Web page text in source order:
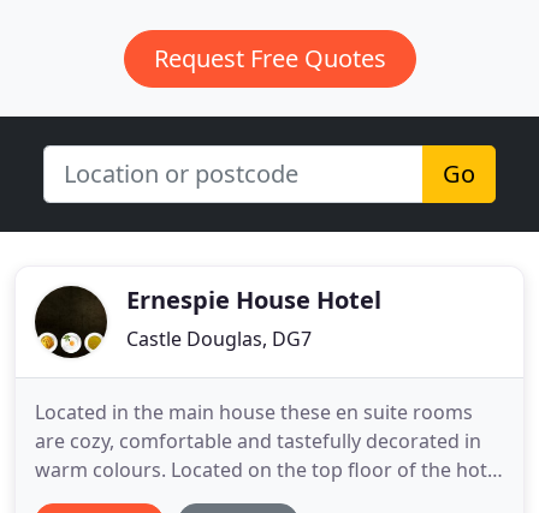
Request Free Quotes
Go
Ernespie House Hotel
Castle Douglas, DG7
Located in the main house these en suite rooms
are cozy, comfortable and tastefully decorated in
warm colours. Located on the top floor of the hotel
with a traditional four poster bed and lovely views